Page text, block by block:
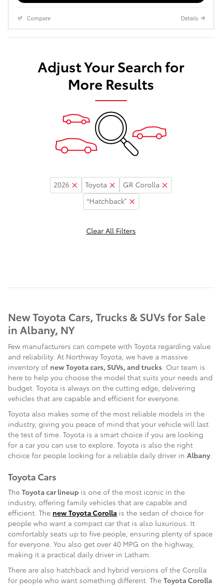
Compare Details
Adjust Your Search for
More Results
2026 Toyota
GR Corolla
“Hatchback”
Clear All Filters
New Toyota Cars, Trucks & SUVs for Sale
in Albany, NY
Few manufacturers can compete with Toyota regarding value
and reliability. At Northway Toyota, we have a massive
inventory of new Toyota cars, SUVs, and trucks. Our team is
here to help you choose the model that suits your needs and
budget. Toyota is always on the cutting edge, delivering
vehicles that are capable and efficient for everyone.
Toyota also makes some of the most reliable models in the
industry, giving you peace of mind that your vehicle will last
the test of time. Toyota is a smart choice if you are looking
for a car you can use to explore. Toyota is also the right
choice for people looking for a reliable daily driver in Albany.
Toyota Cars
The Toyota car lineup is one of the most iconic in the
industry, offering family vehicles that are capable and
efficient. The new Toyota Corolla is the sedan of choice for
people who want a compact car that is also luxurious. It
comfortably seats up to five people, ensuring plenty of space
for everyone. You also get over 40 MPG on the highway,
making it a practical daily driver in Latham.
There are also hatchback and hybrid versions of the Corolla
for people who want something different. The Toyota Corolla